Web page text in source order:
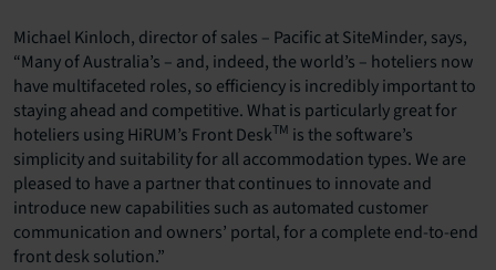
Michael Kinloch, director of sales – Pacific at SiteMinder, says,
“Many of Australia’s – and, indeed, the world’s – hoteliers now
have multifaceted roles, so efficiency is incredibly important to
staying ahead and competitive. What is particularly great for
hoteliers using HiRUM’s Front DeskTM is the software’s
simplicity and suitability for all accommodation types. We are
pleased to have a partner that continues to innovate and
introduce new capabilities such as automated customer
communication and owners’ portal, for a complete end-to-end
front desk solution.”